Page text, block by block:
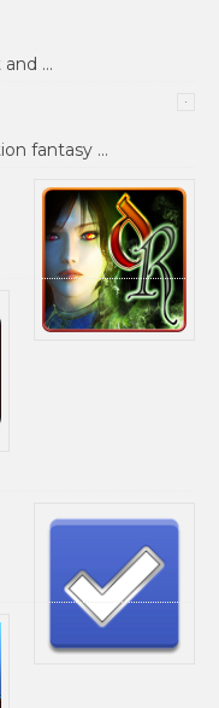
…
fantasy …